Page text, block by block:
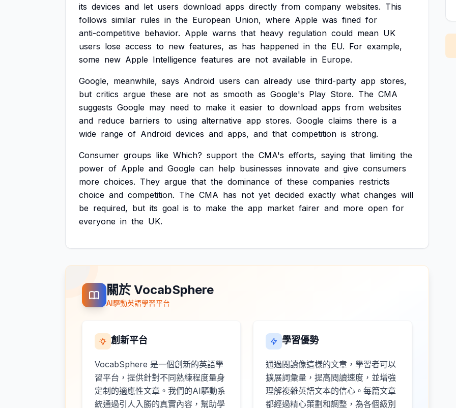
its devices and let users download apps directly from company websites. This
follows similar rules in the European Union, where Apple was fined for
anti-competitive behavior. Apple warns that heavy regulation could mean UK
users lose access to new features, as has happened in the EU. For example,
some new Apple Intelligence features are not available in Europe.
Google, meanwhile, says Android users can already use third-party app stores,
but critics argue these are not as smooth as Google's Play Store. The CMA
suggests Google may need to make it easier to download apps from websites
and reduce barriers to using alternative app stores. Google claims there is a
wide range of Android devices and apps, and that competition is strong.
Consumer groups like Which? support the CMA's efforts, saying that limiting the
power of Apple and Google can help businesses innovate and give consumers
more choices. They argue that the dominance of these companies restricts
choice and competition. The CMA has not yet decided exactly what changes will
be required, but its goal is to make the app market fairer and more open for
everyone in the UK.
關於 VocabSphere
AI驅動英語學習平台
創新平台
VocabSphere 是一個創新的英語學
習平台，提供針對不同熟練程度量身
定制的適應性文章。我們的AI驅動系
統通過引人入勝的真實內容，幫助學
學習優勢
通過閱讀像這樣的文章，學習者可以
擴展詞彙量，提高閱讀速度，並增強
理解複雜英語文本的信心。每篇文章
都經過精心策劃和調整，為各個級別